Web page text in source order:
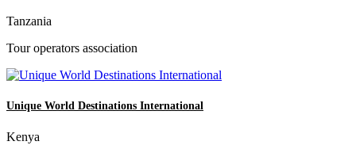
Tanzania
Tour operators association
Unique World Destinations International
Kenya